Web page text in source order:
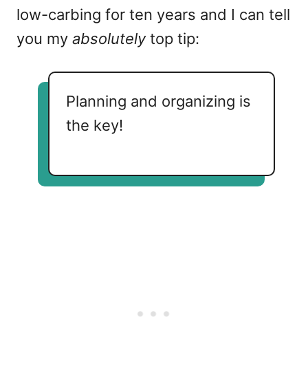
low-carbing for ten years and I can tell
you my absolutelytop tip:
Planning and organizing is
the key!